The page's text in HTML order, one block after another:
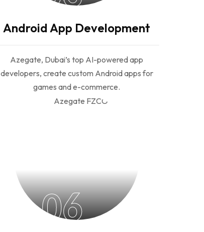
Android App Development
Azegate, Dubai’s top AI-powered app
developers, create custom Android apps for
games and e-commerce.
06